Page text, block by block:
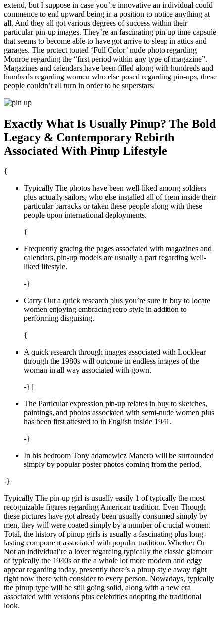
extend, but I suppose in case you’re innovative an individual could
commence to end upward being in a position to notice anything at
all. And they all got various degrees of success within their
particular pin-up images. They’re an fascinating pin-up time capsule
that seems to become able to have got arrive to sleep in attics and
garages. The protect touted ‘Full Color’ nude photo regarding
Monroe regarding the “first period within any type of magazine”.
Magazines and calendars have been filled along with hundreds and
hundreds regarding women who else posed regarding pin-ups, these
people couldn’t all turn in order to be superstars.
Exactly What Is Usually Pinup? The Bold
Legacy & Contemporary Rebirth
Associated With Pinup Lifestyle
{
Typically The photos have been well-liked among soldiers
plus actually sailors, who else installed all of them inside their
particular barracks or taken these people along with these
people upon international deployments.
{
Frequently gracing the pages associated with magazines and
calendars, pin-up models are usually a part regarding well-
liked lifestyle.
-}
Carry Out a quick research plus you’re sure in buy to locate
women enjoying embracing retro style in addition to
performing disguising.
{
A quick research through images associated with Locklear
through the 1980s will outcome in endless images of the
woman in all way associated with gown.
-}{
The Particular expression pin-up relates in buy to sketches,
paintings, and photos associated with semi-nude women plus
has been first attested to in English inside 1941.
-}
In his bedroom Tony adamowicz Manero will be surrounded
simply by popular poster photos coming from the period.
-}
Typically The pin-up girl is usually easily 1 of typically the most
recognizable figures regarding American tradition. Even Though
these pictures have got already been usually consumed simply by
men, they will were coated simply by a number of crucial women.
Total, the history of pinup girls is usually a fascinating plus long-
lasting component associated with popular tradition. Whether Or
Not an individual’re a lover regarding typically the classic glamour
of typically the 1940s or the a whole lot more modern and edgy
appear regarding today, presently there’s a pinup style away right
right now there with consider to every person. Nowadays, typically
the pinup type will be still going solid, along with a new era
associated with versions plus celebrities adopting the traditional
look.